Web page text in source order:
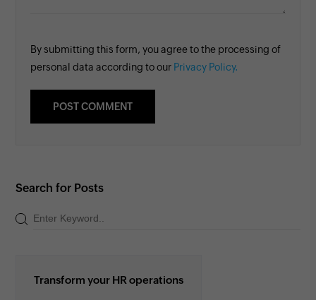
By submitting this form, you agree to the processing of
personal data according to our Privacy Policy.
Search for Posts
Transform your HR operations